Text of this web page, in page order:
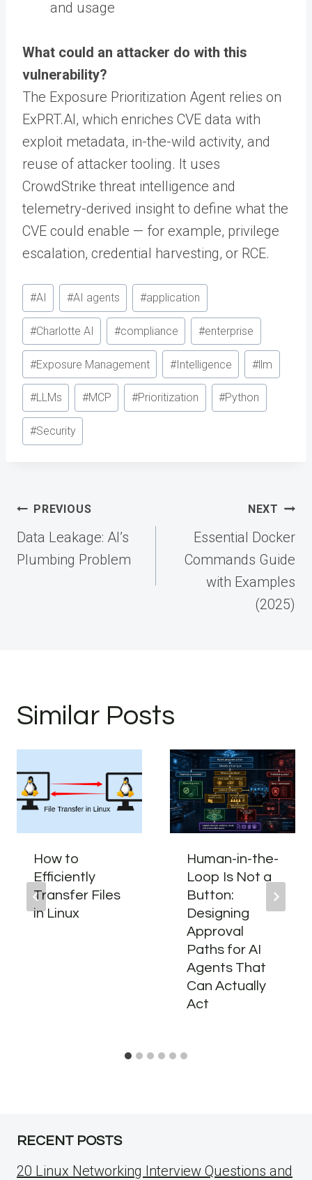
and usage
What could an attacker do with this
vulnerability?
The Exposure Prioritization Agent relies on
ExPRT.AI, which enriches CVE data with
exploit metadata, in-the-wild activity, and
reuse of attacker tooling. It uses
CrowdStrike threat intelligence and
telemetry-derived insight to define what the
CVE could enable — for example, privilege
escalation, credential harvesting, or RCE.
Post
Tags:
#AI #AI agents #application
#Charlotte AI #compliance #enterprise
#Exposure Management #Intelligence #llm
#LLMs #MCP #Prioritization #Python
#Security
Post
navigation
PREVIOUS
Data Leakage: AI’s
Plumbing Problem
NEXT
Essential Docker
Commands Guide
with Examples
(2025)
Similar Posts
How to
Efficiently
Transfer Files
in Linux
Human-in-the-
Loop Is Not a
Button:
Designing
Approval
Paths for AI
Agents That
Can Actually
Act
RECENT POSTS
20 Linux Networking Interview Questions and